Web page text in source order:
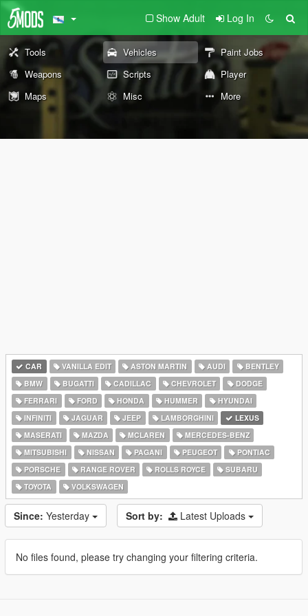
Show Adult Log In
Tools Vehicles
Paint Jobs
Weapons
Scripts
Player
Maps
Misc More
CAR VANILLA EDIT ASTON MARTIN AUDI
BENTLEY
BMW
BUGATTI CADILLAC CHEVROLET
DODGE
FERRARI
FORD HONDA HUMMER
HYUNDAI
INFINITI
JAGUAR JEEP LAMBORGHINI
LEXUS
MASERATI
MAZDA MCLAREN
MERCEDES-BENZ
MITSUBISHI
NISSAN PAGANI PEUGEOT
PONTIAC
PORSCHE
RANGE ROVER ROLLS ROYCE
SUBARU
TOYOTA
VOLKSWAGEN
Since: Yesterday Sort by: Latest Uploads
No files found, please try changing your filtering criteria.